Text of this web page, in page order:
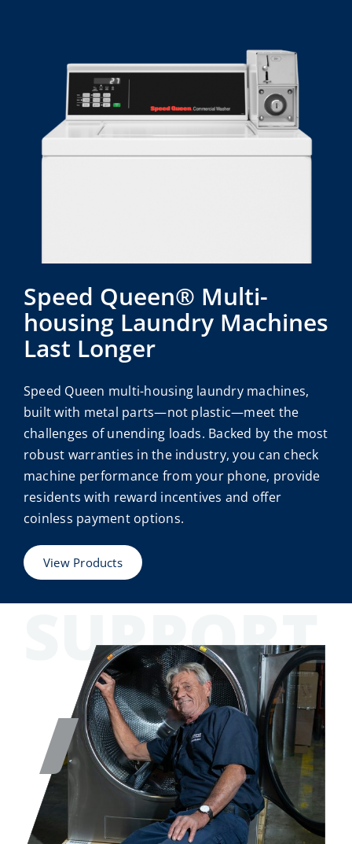
Speed Queen® Multi-
housing Laundry Machines
Last Longer
Speed Queen multi-housing laundry machines,
built with metal parts—not plastic—meet the
challenges of unending loads. Backed by the most
robust warranties in the industry, you can check
machine performance from your phone, provide
residents with reward incentives and offer
coinless payment options.
View Products
SUPPORT